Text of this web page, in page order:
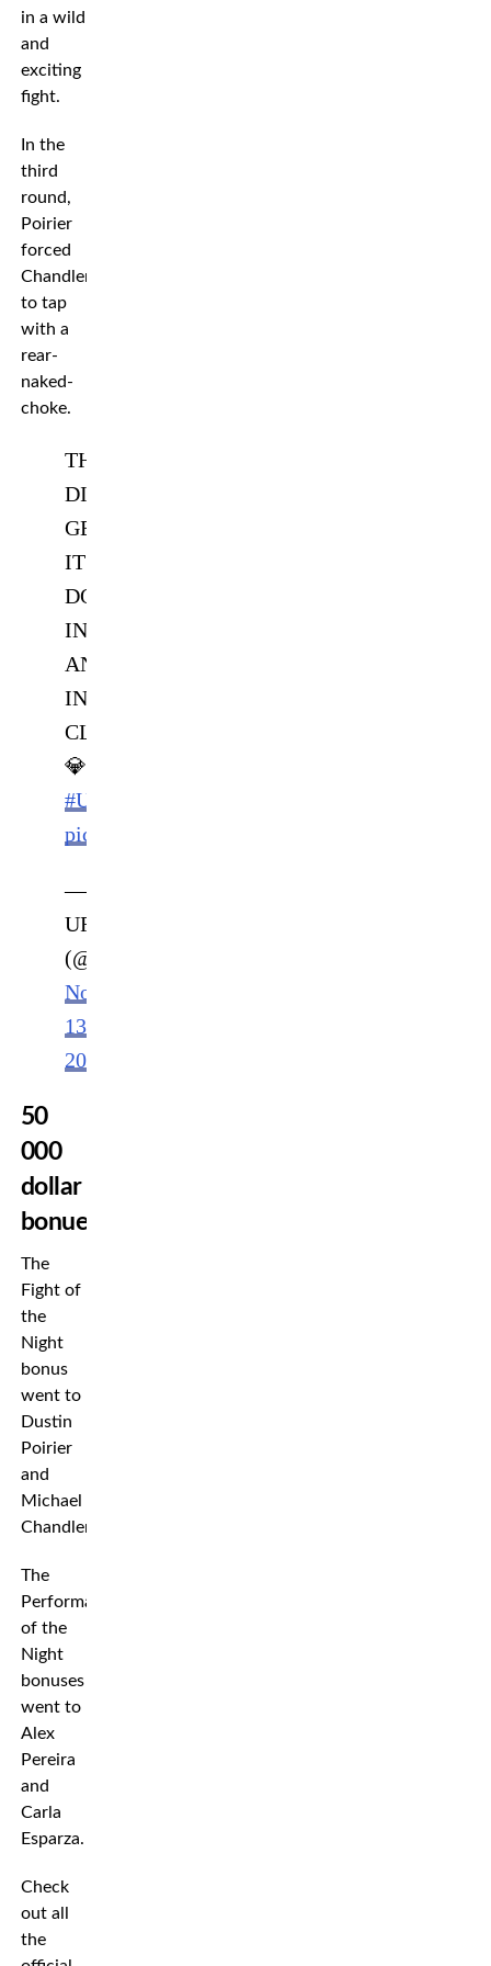
in a wild
and
exciting
fight.
In the
third
round,
Poirier
forced
Chandler
to tap
with a
rear-
naked-
choke.
THE
DIAMOND
GETS
IT
DONE
IN
AN
INSTANT
CLASSIC
💎
#UFC281
pic.twitter.com/56vHlHqfaI
—
UFC
(@ufc)
November
13,
2022
50
000
dollar
bonues
The
Fight of
the
Night
bonus
went to
Dustin
Poirier
and
Michael
Chandler.
The
Performance
of the
Night
bonuses
went to
Alex
Pereira
and
Carla
Esparza.
Check
out all
the